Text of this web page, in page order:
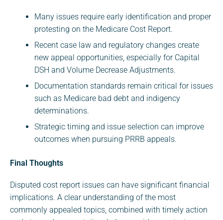
Many issues require early identification and proper
protesting on the Medicare Cost Report.
Recent case law and regulatory changes create
new appeal opportunities, especially for Capital
DSH and Volume Decrease Adjustments.
Documentation standards remain critical for issues
such as Medicare bad debt and indigency
determinations.
Strategic timing and issue selection can improve
outcomes when pursuing PRRB appeals.
Final Thoughts
Disputed cost report issues can have significant financial
implications. A clear understanding of the most
commonly appealed topics, combined with timely action